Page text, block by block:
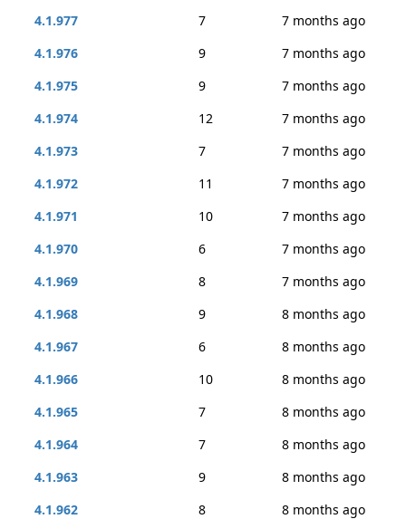
4.1.977
7
7 months ago
4.1.976
9
7 months ago
4.1.975
9
7 months ago
4.1.974
12
7 months ago
4.1.973
7
7 months ago
4.1.972
11
7 months ago
4.1.971
10
7 months ago
4.1.970
6
7 months ago
4.1.969
8
7 months ago
4.1.968
9
8 months ago
4.1.967
6
8 months ago
4.1.966
10
8 months ago
4.1.965
7
8 months ago
4.1.964
7
8 months ago
4.1.963
9
8 months ago
4.1.962
8
8 months ago